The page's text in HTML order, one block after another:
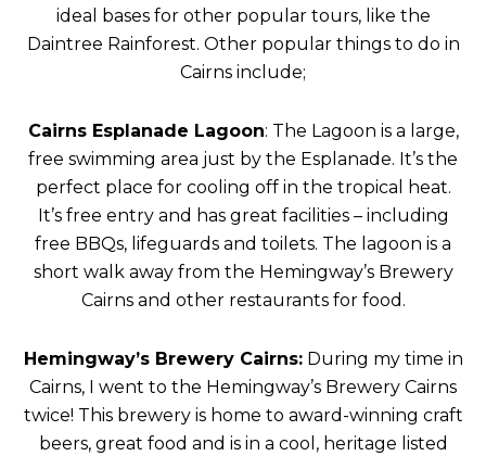
ideal bases for other popular tours, like the
Daintree Rainforest. Other popular things to do in
Cairns include;
Cairns Esplanade Lagoon: The Lagoon is a large,
free swimming area just by the Esplanade. It’s the
perfect place for cooling off in the tropical heat.
It’s free entry and has great facilities – including
free BBQs, lifeguards and toilets. The lagoon is a
short walk away from the Hemingway’s Brewery
Cairns and other restaurants for food.
Hemingway’s Brewery Cairns:During my time in
Cairns, I went to the Hemingway’s Brewery Cairns
twice! This brewery is home to award-winning craft
beers, great food and is in a cool, heritage listed